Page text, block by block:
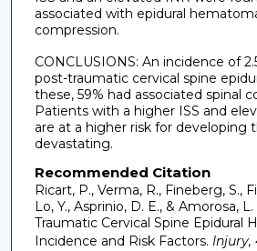
associated with epidural
compression.
CONCLUSIONS: An incidence of
post-traumatic cervical spine
these, 59% had associated spinal
Patients with a higher ISS and
are at a higher risk for developing
devastating.
Recommended Citation
Ricart, P., Verma, R., Fineberg, S.,
Lo, Y., Asprinio, D. E., & Amorosa,
Traumatic Cervical Spine Epidural
Incidence and Risk Factors. Injury,